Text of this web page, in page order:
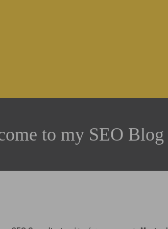
to my SEO Blog